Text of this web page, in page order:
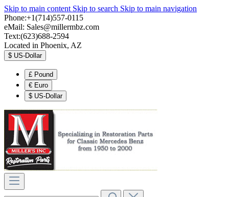
Skip to main content Skip to search Skip to main navigation
Phone:+1(714)557-0115
eMail: Sales@millermbz.com
Text:(623)688-2594
Located in Phoenix, AZ
$ US-Dollar
£ Pound
€ Euro
$ US-Dollar